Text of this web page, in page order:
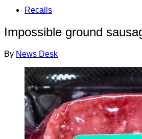
Recalls
Impossible ground
By News Desk